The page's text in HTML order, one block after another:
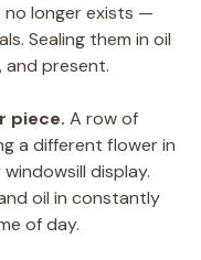
longer exists —
Sealing them in oil
and present.
piece. A row of
a different flower in
display.
oil in constantly
of day.